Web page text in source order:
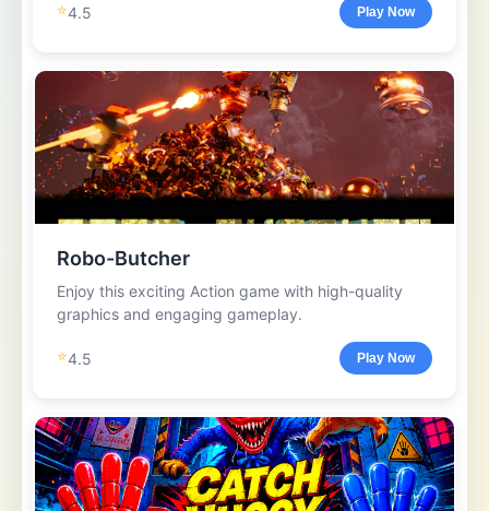
⭐4.5 Play Now
Robo-Butcher
Enjoy this exciting Action game with high-quality
graphics and engaging gameplay.
⭐4.5 Play Now